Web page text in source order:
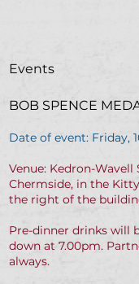
Events
BOB SPENCE
Date of event: Friday,
Venue: Kedron-Wavell
Chermside, in the
the right of the
Pre-dinner drinks will
down at 7.00pm.
always.